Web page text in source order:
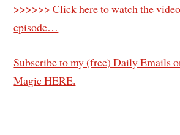
>>>>>> Click here to watch the
episode…
Subscribe to my (free) Daily Emails
Magic HERE.